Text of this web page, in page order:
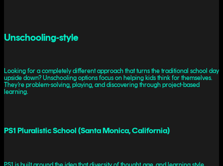
Unschooling-style
Looking for a completely different approach that turns the traditional school day
upside down? Unschooling options focus on helping kids think for themselves.
They’re problem-solving, playing, and discovering through project-based
learning.
PS1 Pluralistic School (Santa Monica, California)